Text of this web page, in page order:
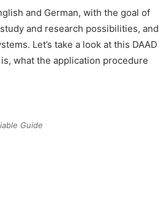
and German, with the goal of
and research possibilities, and
Let’s take a look at this DAAD
what the application procedure
Guide